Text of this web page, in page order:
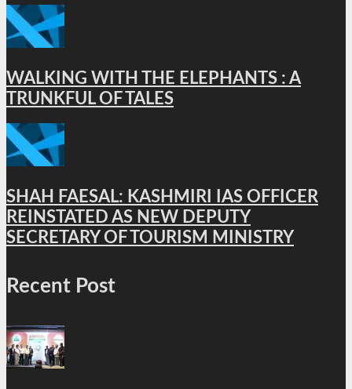
WALKING WITH THE ELEPHANTS : A
TRUNKFUL OF TALES
SHAH FAESAL: KASHMIRI IAS OFFICER
REINSTATED AS NEW DEPUTY
SECRETARY OF TOURISM MINISTRY
Recent Post